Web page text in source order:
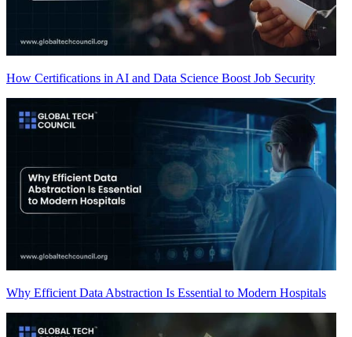
How Certifications in AI and Data Science Boost Job Security
Why Efficient Data Abstraction Is Essential to Modern Hospitals